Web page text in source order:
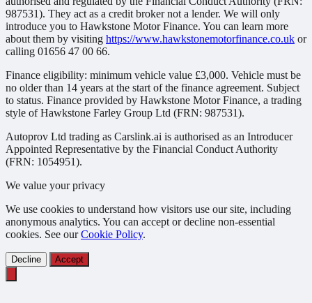
987531). They act as a credit broker not a lender. We will only
introduce you to Hawkstone Motor Finance. You can learn more
about them by visiting https://www.hawkstonemotorfinance.co.uk or
calling 01656 47 00 66.
Finance eligibility: minimum vehicle value £3,000. Vehicle must be
no older than 14 years at the start of the finance agreement. Subject
to status. Finance provided by Hawkstone Motor Finance, a trading
style of Hawkstone Farley Group Ltd (FRN: 987531).
Autoprov Ltd trading as Carslink.ai is authorised as an Introducer
Appointed Representative by the Financial Conduct Authority
(FRN: 1054951).
We value your privacy
We use cookies to understand how visitors use our site, including
anonymous analytics. You can accept or decline non-essential
cookies. See ourCookie Policy.
Decline Accept